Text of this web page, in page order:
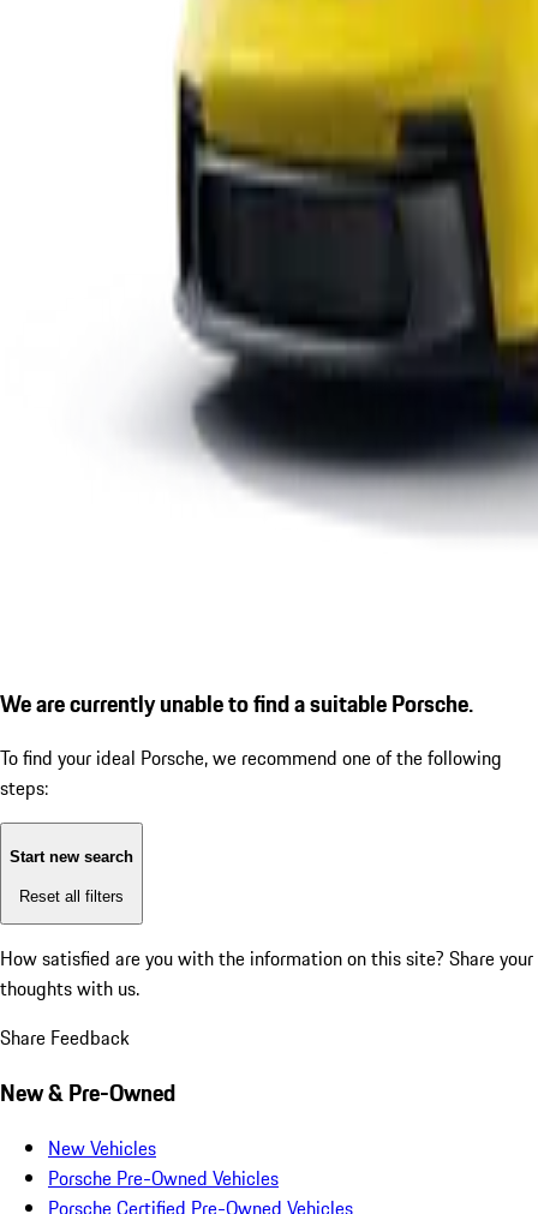
We are currently unable to find a suitable Porsche.
To find your ideal Porsche, we recommend one of the following
steps:
Start new search
Reset all filters
How satisfied are you with the information on this site? Share your
thoughts with us.
Share Feedback
New & Pre-Owned
New Vehicles
Porsche Pre-Owned Vehicles
Porsche Certified Pre-Owned Vehicles